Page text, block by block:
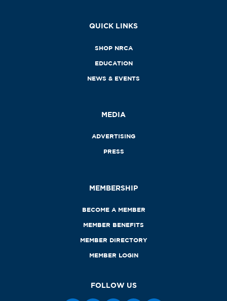
QUICK LINKS
SHOP NRCA
EDUCATION
NEWS & EVENTS
MEDIA
ADVERTISING
PRESS
MEMBERSHIP
BECOME A MEMBER
MEMBER BENEFITS
MEMBER DIRECTORY
MEMBER LOGIN
FOLLOW US